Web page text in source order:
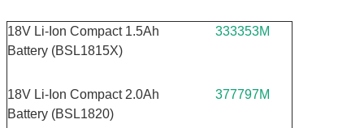
18V Li-Ion Compact 1.5Ah
Battery (BSL1815X)
333353M
18V Li-Ion Compact 2.0Ah
Battery (BSL1820)
377797M